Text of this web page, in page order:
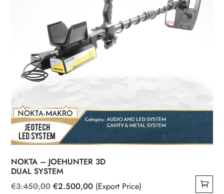
NOKTA – JOEHUNTER 3D
DUAL SYSTEM
€3.450,00Original
€2.500,00Current
(Export Price)